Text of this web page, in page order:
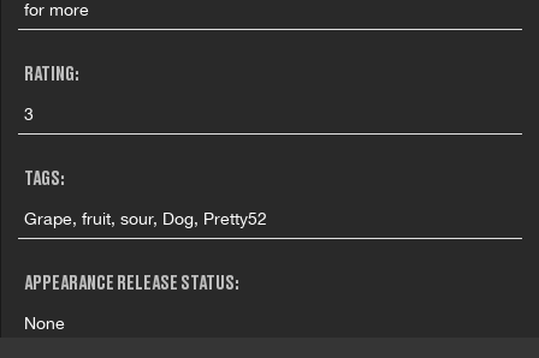
for more
RATING:
3
TAGS:
Grape, fruit, sour, Dog, Pretty52
APPEARANCE RELEASE STATUS:
None